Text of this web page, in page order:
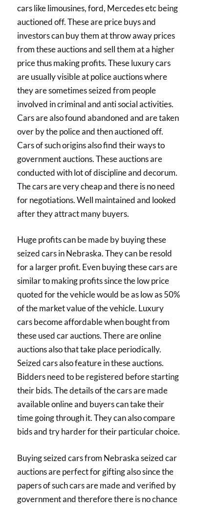
cars like limousines, ford, Mercedes etc being
auctioned off. These are price buys and
investors can buy them at throw away prices
from these auctions and sell them at a higher
price thus making profits. These luxury cars
are usually visible at police auctions where
they are sometimes seized from people
involved in criminal and anti social activities.
Cars are also found abandoned and are taken
over by the police and then auctioned off.
Cars of such origins also find their ways to
government auctions. These auctions are
conducted with lot of discipline and decorum.
The cars are very cheap and there is no need
for negotiations. Well maintained and looked
after they attract many buyers.
Huge profits can be made by buying these
seized cars in Nebraska. They can be resold
for a larger profit. Even buying these cars are
similar to making profits since the low price
quoted for the vehicle would be as low as 50%
of the market value of the vehicle. Luxury
cars become affordable when bought from
these used car auctions. There are online
auctions also that take place periodically.
Seized cars also feature in these auctions.
Bidders need to be registered before starting
their bids. The details of the cars are made
available online and buyers can take their
time going through it. They can also compare
bids and try harder for their particular choice.
Buying seized cars from Nebraska seized car
auctions are perfect for gifting also since the
papers of such cars are made and verified by
government and therefore there is no chance